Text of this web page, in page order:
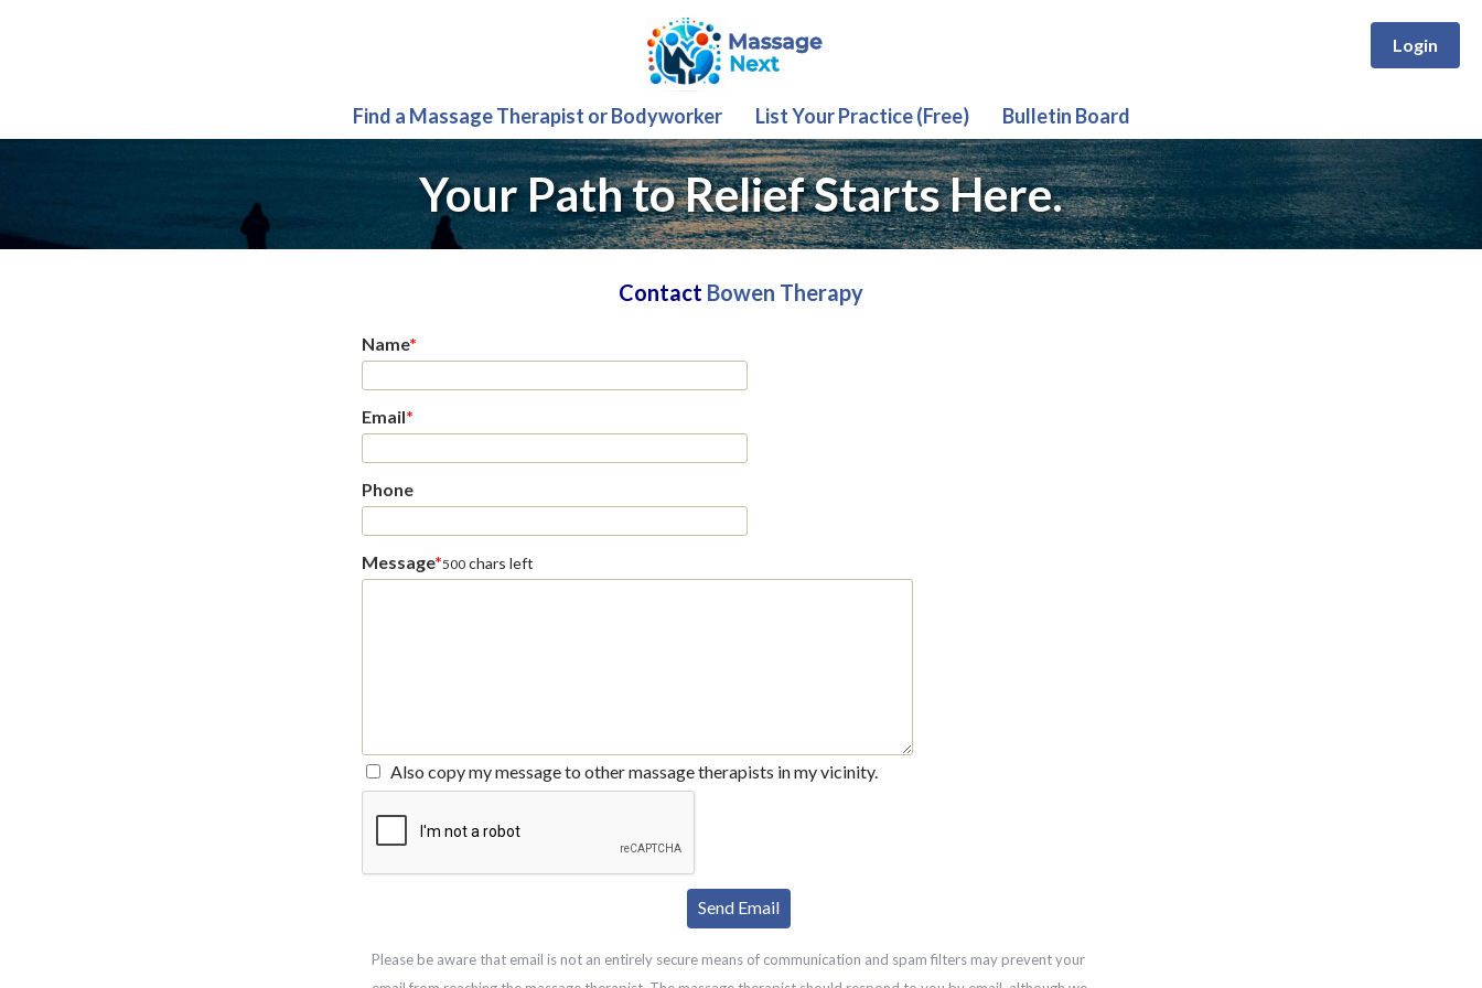
Login
Find a Massage Therapist or Bodyworker List Your Practice (Free) Bulletin Board
Your Path to Relief Starts Here.
Contact Bowen Therapy
Name*
Email*
Phone
Message*500 chars left
Also copy my message to other massage therapists in my vicinity.
Please be aware that email is not an entirely secure means of communication and spam filters may prevent your